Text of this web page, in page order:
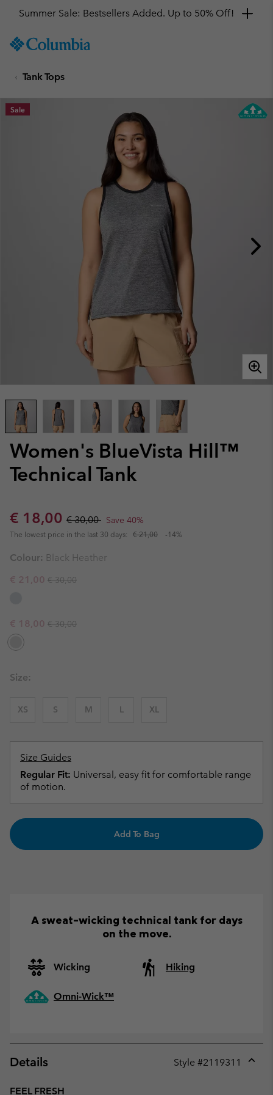
TO
SKIP
MAIN
NAV
Summer Sale: Bestsellers Added. Up to 50% Off!
Tank Tops
Women's BlueVista Hill™
Technical Tank
Sale price:
€ 18,00 Regular price:
€ 30,00 Save 40%
The lowest price in the last 30 days: € 21,00 -14%
Sale
Colour: Black Heather
Sale price:
€ 21,00 Regular price:
€ 30,00
Sale price:
€ 18,00 Regular price:
€ 30,00
Size:
XS S M L XL
Size Guides
Regular Fit: Universal, easy fit for comfortable range
of motion.
Add To Bag
A sweat-wicking technical tank for days
on the move.
Wicking Hiking
Omni-Wick™
Details Style #2119311
FEEL FRESH